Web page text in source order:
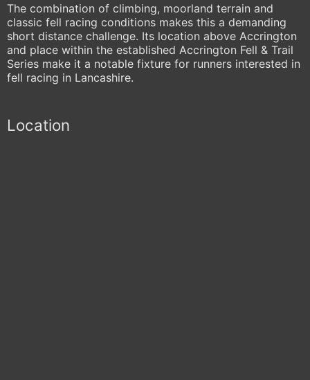
The combination of climbing, moorland terrain and
classic fell racing conditions makes this a demanding
short distance challenge. Its location above Accrington
and place within the established Accrington Fell & Trail
Series make it a notable fixture for runners interested in
fell racing in Lancashire.
Location